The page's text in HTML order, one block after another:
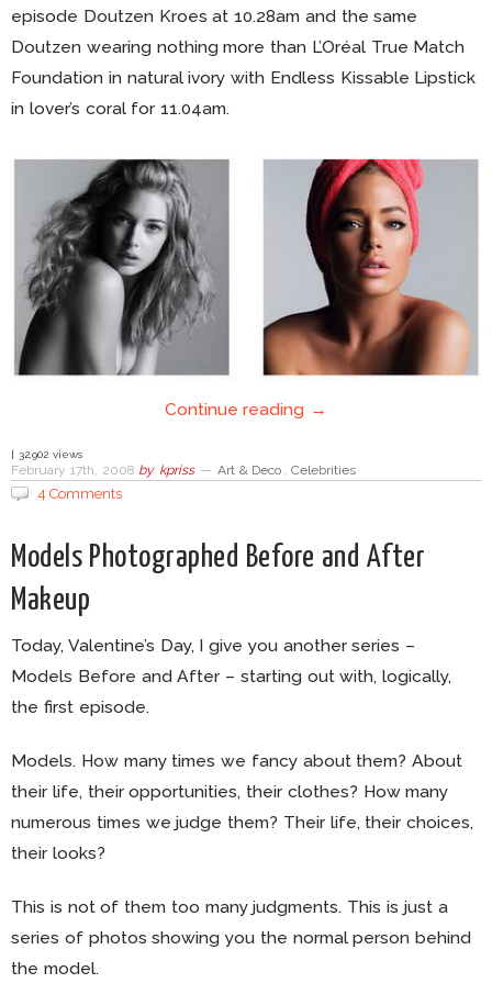
episode Doutzen Kroes at 10.28am and the same
Doutzen wearing nothing more than L’Oréal True Match
Foundation in natural ivory with Endless Kissable Lipstick
in lover’s coral for 11.04am.
Continue reading →
| 32,902 views
February 17th, 2008 by kpriss — Art & Deco , Celebrities
4 Comments
Models Photographed Before and After
Makeup
Today, Valentine’s Day, I give you another series –
Models Before and After – starting out with, logically,
the first episode.
Models. How many times we fancy about them? About
their life, their opportunities, their clothes? How many
numerous times we judge them? Their life, their choices,
their looks?
This is not of them too many judgments. This is just a
series of photos showing you the normal person behind
the model.